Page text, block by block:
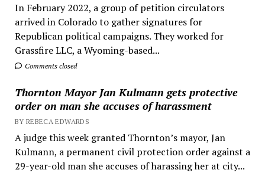
In February 2022, a group of petition circulators
arrived in Colorado to gather signatures for
Republican political campaigns. They worked for
Grassfire LLC, a Wyoming-based...
Comments closed
Thornton Mayor Jan Kulmann gets protective
order on man she accuses of harassment
BY REBECA EDWARDS
A judge this week granted Thornton’s mayor, Jan
Kulmann, a permanent civil protection order against a
29-year-old man she accuses of harassing her at city...